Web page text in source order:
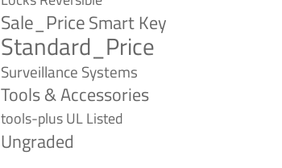
Sale_PriceSmart Key
Standard_Price
Surveillance Systems
Tools & Accessories
tools-plusUL Listed
Ungraded